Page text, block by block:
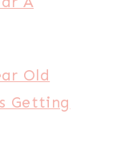
Old
Getting